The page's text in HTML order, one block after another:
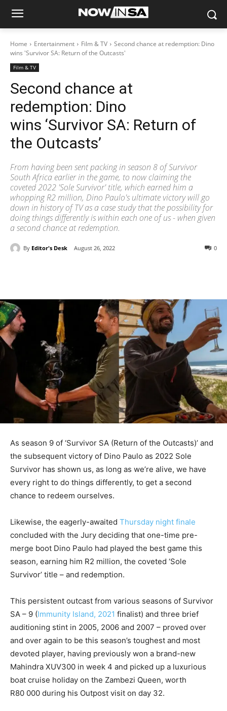
Home Entertainment Film & TV
Second chance at redemption: Dino
wins 'Survivor SA: Return of the Outcasts'
Film & TV
Second chance at
redemption: Dino
wins ‘Survivor SA: Return of
the Outcasts’
From having been sent packing in season 8 of Survivor
South Africa earlier in the game, to now claiming the
coveted 2022 'Sole Survivor' title, which earned him a
whopping R2 million, Dino Paulo's ultimate victory will go
down in history of TV as a case study that the possibility for
doing things differently is within each one of us - when given
a second chance at redemption.
By Editor's Desk August 26, 2022 0
As season 9 of ‘Survivor SA (Return of the Outcasts)’ and
the subsequent victory of Dino Paulo as 2022 Sole
Survivor has shown us, as long as we’re alive, we have
every right to do things differently, to get a second
chance to redeem ourselves.
Likewise, the eagerly-awaited Thursday night finale
concluded with the Jury deciding that one-time pre-
merge boot Dino Paulo had played the best game this
season, earning him R2 million, the coveted ‘Sole
Survivor’ title – and redemption.
This persistent outcast from various seasons of Survivor
SA – 9 (Immunity Island, 2021 finalist) and three brief
auditioning stint in 2005, 2006 and 2007 – proved over
and over again to be this season’s toughest and most
devoted player, having previously won a brand-new
Mahindra XUV300 in week 4 and picked up a luxurious
boat cruise holiday on the Zambezi Queen, worth
R80 000 during his Outpost visit on day 32.